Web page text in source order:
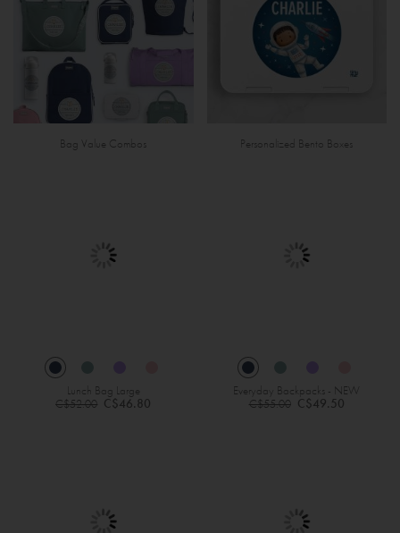
Bag Value Combos Personalized Bento Boxes
Lunch Bag Large
Regular
C$52.00 C$46.80
Everyday Backpacks - NEW
Regular
C$55.00 C$49.50